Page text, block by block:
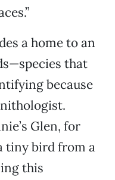
a home to an
that
because
Glen, for
tiny bird from a
this